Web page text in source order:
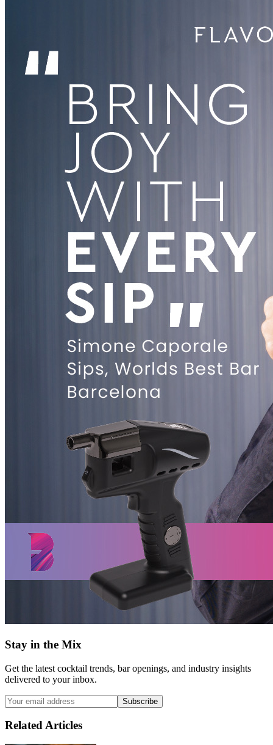
Stay in the Mix
Get the latest cocktail trends, bar openings, and industry insights
delivered to your inbox.
Subscribe
Related Articles